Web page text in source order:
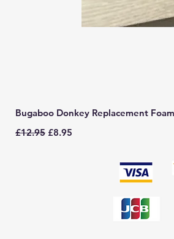
Bugaboo Donkey Replacement
Regular Price
£12.95 Sale Price
£8.95